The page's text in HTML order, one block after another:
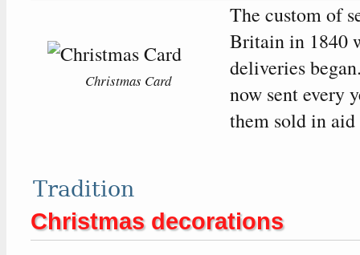
Christmas Card
The custom of
Britain in 1840
deliveries
now sent every
them sold in
Tradition
Christmas decorations